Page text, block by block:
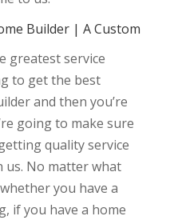
Builder | A Custom
greatest service
to get the best
and then you’re
going to make sure
quality service
us. No matter what
you have a
if you have a home